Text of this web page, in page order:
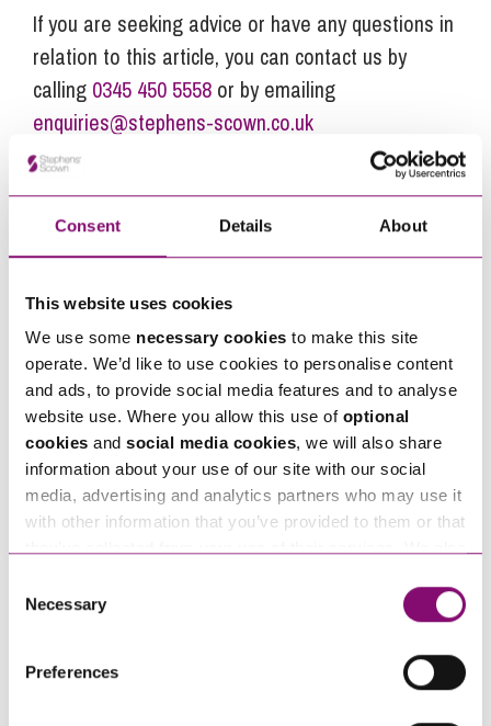
Consent Details About
This website uses cookies
We use some necessary cookies to make this site
operate. We’d like to use cookies to personalise content
and ads, to provide social media features and to analyse
website use. Where you allow this use of optional
cookies and social media cookies, we will also share
information about your use of our site with our social
media, advertising and analytics partners who may use it
with other information that you’ve provided to them or that
and have links in our website that direct you to other
websites that also use cookies. These sites will have
information about our use of cookies see our
here.
Selection
Necessary
Preferences
If you are seeking advice or have any questions in
relation to this article, you can contact us by
calling 0345 450 5558 or by emailing
enquiries@stephens-scown.co.uk
Alternatively fill out the form below and we’ll get
in touch right away.
How can we help you
"*" indicates required fields
Name*
Telephone
Email
Tell us how we can help you